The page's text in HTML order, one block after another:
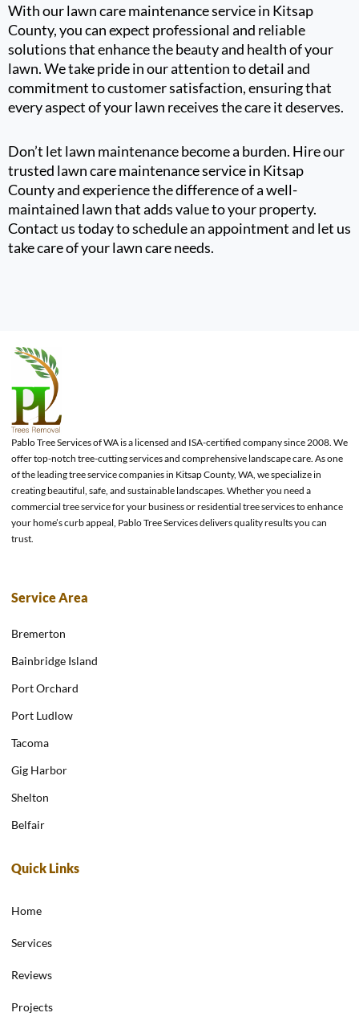
With our lawn care maintenance service in Kitsap
County, you can expect professional and reliable
solutions that enhance the beauty and health of your
lawn. We take pride in our attention to detail and
commitment to customer satisfaction, ensuring that
every aspect of your lawn receives the care it deserves.
Don’t let lawn maintenance become a burden. Hire our
trusted lawn care maintenance service in Kitsap
County and experience the difference of a well-
maintained lawn that adds value to your property.
Contact us today to schedule an appointment and let us
take care of your lawn care needs.
Pablo Tree Services of WA is a licensed and ISA-certified company since 2008. We
offer top-notch tree-cutting services and comprehensive landscape care. As one
of the leading tree service companies in Kitsap County, WA, we specialize in
creating beautiful, safe, and sustainable landscapes. Whether you need a
commercial tree service for your business or residential tree services to enhance
your home’s curb appeal, Pablo Tree Services delivers quality results you can
trust.
Service Area
Bremerton
Bainbridge Island
Port Orchard
Port Ludlow
Tacoma
Gig Harbor
Shelton
Belfair
Quick Links
Home
Services
Reviews
Projects